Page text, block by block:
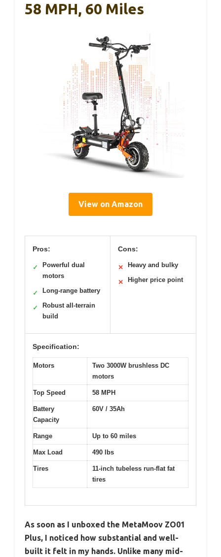
58 MPH, 60 Miles
View on Amazon
Pros:
✓
Powerful dual
motors
✓ Long-range battery
✓
Robust all-terrain
build
Cons:
✕ Heavy and bulky
✕ Higher price point
Specification:
Motors
Two 3000W brushless DC
motors
Top Speed 58 MPH
Battery
Capacity
60V / 35Ah
Range Up to 60 miles
Max Load 490 lbs
Tires
11-inch tubeless run-flat fat
tires
As soon as I unboxed the MetaMoov ZO01
Plus, I noticed how substantial and well-
built it felt in my hands. Unlike many mid-